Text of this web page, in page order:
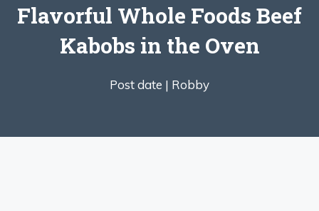
Flavorful Whole Foods Beef
Kabobs in the Oven
Post date | Robby